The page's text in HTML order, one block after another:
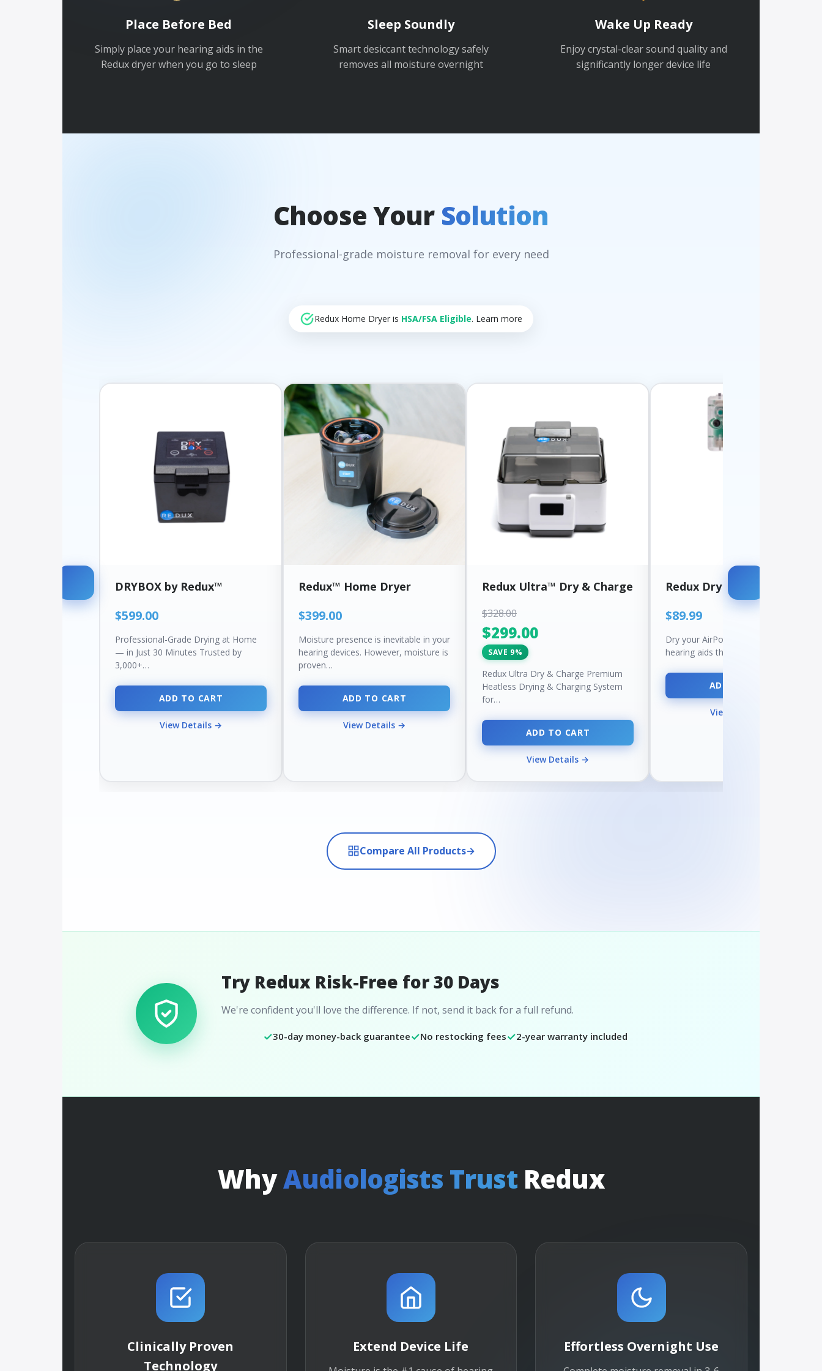
Place Before Bed
Simply place your hearing aids in the
Redux dryer when you go to sleep
Sleep Soundly
Smart desiccant technology safely
removes all moisture overnight
Wake Up Ready
Enjoy crystal-clear sound quality and
significantly longer device life
Choose Your Solution
Professional-grade moisture removal for every need
Redux Home Dryer is HSA/FSA Eligible. Learn more
DRYBOX by Redux™
$599.00
Professional-Grade Drying at Home
— in Just 30 Minutes Trusted by
3,000+…
ADD TO CART
View Details →
Redux™ Home Dryer
$399.00
Moisture presence is inevitable in your
hearing devices. However, moisture is
proven…
ADD TO CART
View Details →
Redux Ultra™ Dry & Charge
$328.00
$299.00
SAVE 9%
Redux Ultra Dry & Charge Premium
Heatless Drying & Charging System
for…
ADD TO CART
View Details →
Redux DryBUDDY™
$89.99
Dry your AirPods, earbuds, and
hearing aids the safe way — with…
ADD TO CART
View Details →
Compare All Products→
Try Redux Risk-Free for 30 Days
We're confident you'll love the difference. If not, send it back for a full refund.
✓30-day money-back guarantee✓No restocking fees✓2-year warranty included
WhyAudiologists TrustRedux
Clinically Proven
Technology
Extend Device Life Effortless Overnight Use